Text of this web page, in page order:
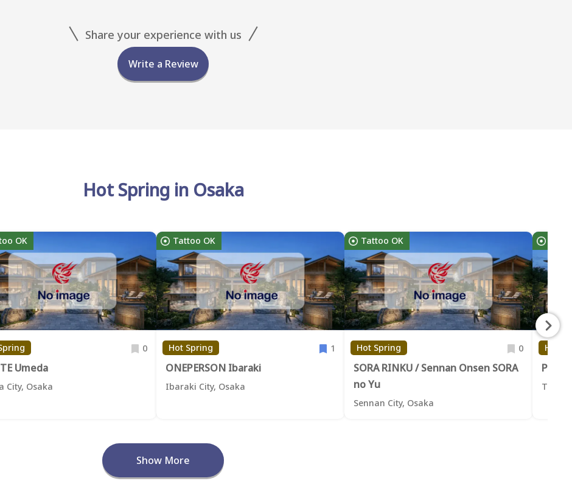
Share your experience with us
Write a Review
Hot Spring in Osaka
OK
0
Umeda
City, Osaka
Tattoo OK
Hot Spring 1
ONEPERSON Ibaraki
Ibaraki City, Osaka
Tattoo OK
Hot Spring 0
SORA RINKU / Sennan Onsen SORA
no Yu
Sennan City, Osaka
Hot
Show More